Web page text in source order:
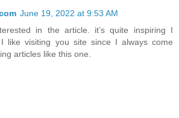
June 19, 2022 at 9:53 AM
in the article. it’s quite inspiring I
like visiting you site since I always come
articles like this one.